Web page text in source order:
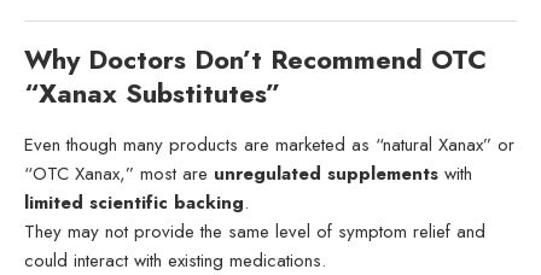
Why Doctors Don’t Recommend OTC
“Xanax Substitutes”
Even though many products are marketed as “natural Xanax” or
“OTC Xanax,” most are unregulated supplements with
limited scientific backing.
They may not provide the same level of symptom relief and
could interact with existing medications.